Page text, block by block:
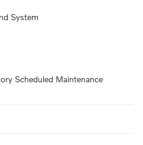
System
Scheduled Maintenance